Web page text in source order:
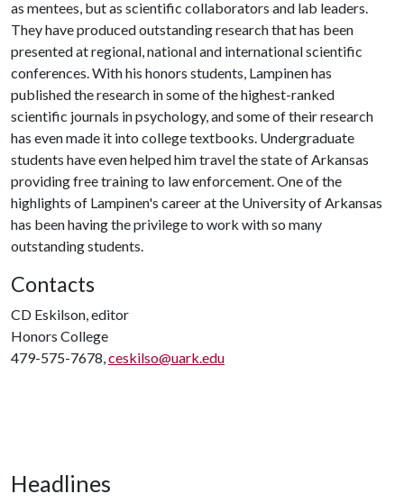
as mentees, but as scientific collaborators and lab leaders.
They have produced outstanding research that has been
presented at regional, national and international scientific
conferences. With his honors students, Lampinen has
published the research in some of the highest-ranked
scientific journals in psychology, and some of their research
has even made it into college textbooks. Undergraduate
students have even helped him travel the state of Arkansas
providing free training to law enforcement. One of the
highlights of Lampinen's career at the University of Arkansas
has been having the privilege to work with so many
outstanding students.
Contacts
CD Eskilson, editor
Honors College
479-575-7678,ceskilso@uark.edu
Headlines